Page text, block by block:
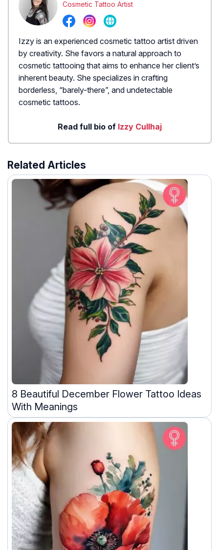
Cosmetic Tattoo Artist
Izzy is an experienced cosmetic tattoo artist driven
by creativity. She favors a natural approach to
cosmetic tattooing that aims to enhance her client’s
inherent beauty. She specializes in crafting
borderless, “barely-there”, and undetectable
cosmetic tattoos.
Read full bio of Izzy Cullhaj
Related Articles
8 Beautiful December Flower Tattoo Ideas
With Meanings